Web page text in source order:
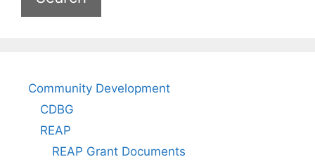
Community Development
CDBG
REAP
REAP Grant Documents